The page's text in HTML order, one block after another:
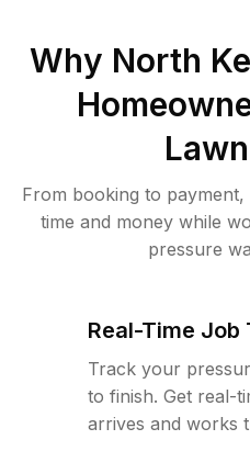
Why North
From booking to
time and money while
pressure
Real-Time Job
Track your
to finish. Get real-
arrives and works